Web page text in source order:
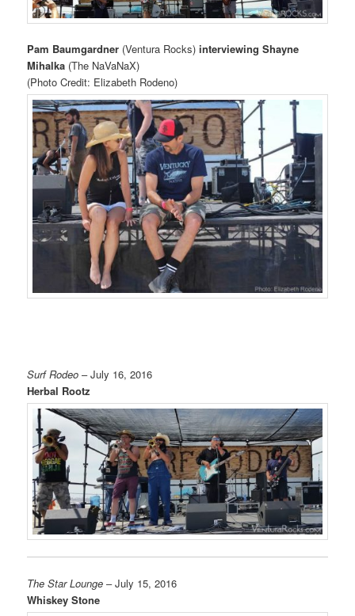
Pam Baumgardner (Ventura Rocks) interviewing Shayne
Mihalka (The NaVaNaX)
(Photo Credit: Elizabeth Rodeno)
Surf Rodeo – July 16, 2016
Herbal Rootz
The Star Lounge – July 15, 2016
Whiskey Stone